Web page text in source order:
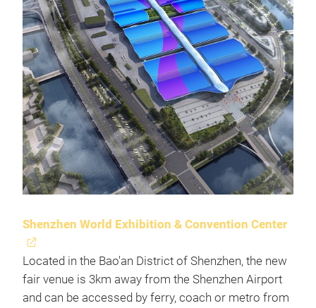
Shenzhen World Exhibition & Convention Center
Located in the Bao'an District of Shenzhen, the new
fair venue is 3km away from the Shenzhen Airport
and can be accessed by ferry, coach or metro from